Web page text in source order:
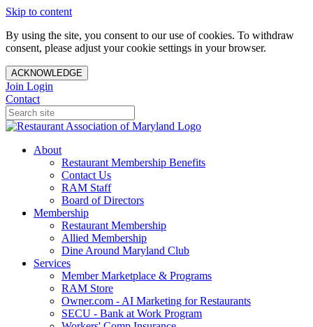
Skip to content
By using the site, you consent to our use of cookies. To withdraw
consent, please adjust your cookie settings in your browser.
ACKNOWLEDGE
Join Login
Contact
About
Restaurant Membership Benefits
Contact Us
RAM Staff
Board of Directors
Membership
Restaurant Membership
Allied Membership
Dine Around Maryland Club
Services
Member Marketplace & Programs
RAM Store
Owner.com - AI Marketing for Restaurants
SECU - Bank at Work Program